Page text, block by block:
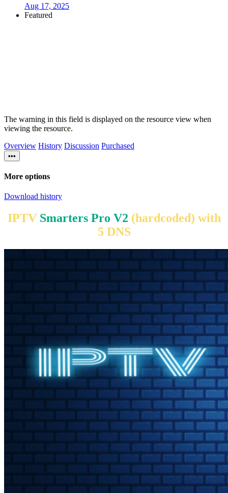
Aug 17, 2025
Featured
The warning in this field is displayed on the resource view when
viewing the resource.
Overview History Discussion Purchased
•••
More options
Download history
IPTV Smarters Pro V2 (hardcoded) with
5 DNS